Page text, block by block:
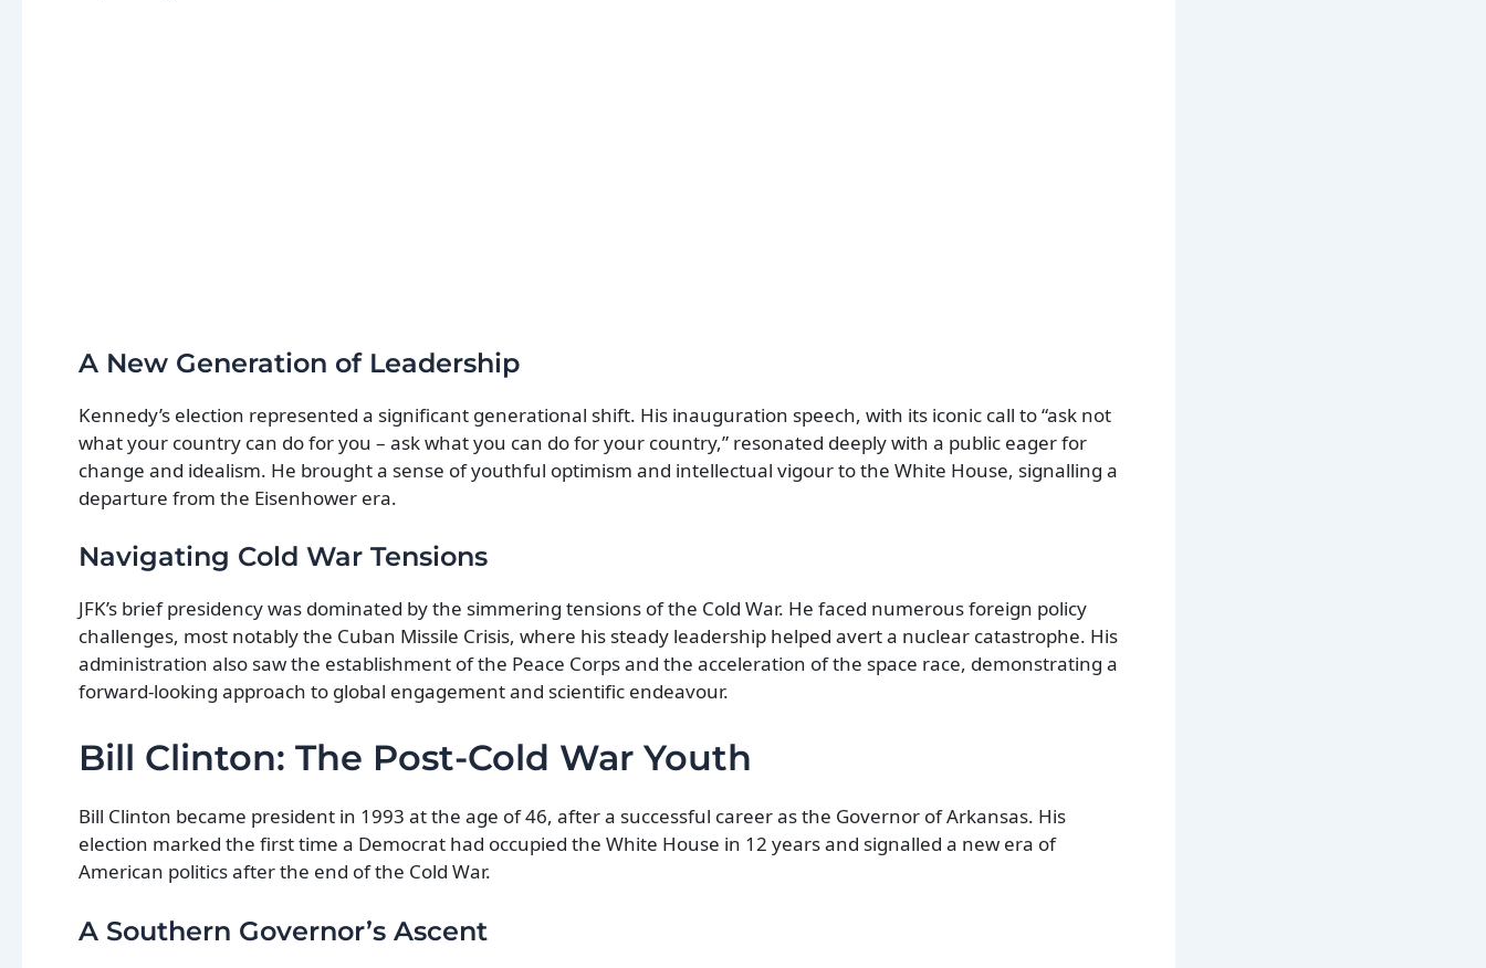
A New Generation of Leadership
Kennedy’s election represented a significant generational shift. His inauguration speech, with its iconic call to “ask not
what your country can do for you – ask what you can do for your country,” resonated deeply with a public eager for
change and idealism. He brought a sense of youthful optimism and intellectual vigour to the White House, signalling a
departure from the Eisenhower era.
Navigating Cold War Tensions
JFK’s brief presidency was dominated by the simmering tensions of the Cold War. He faced numerous foreign policy
challenges, most notably the Cuban Missile Crisis, where his steady leadership helped avert a nuclear catastrophe. His
administration also saw the establishment of the Peace Corps and the acceleration of the space race, demonstrating a
forward-looking approach to global engagement and scientific endeavour.
Bill Clinton: The Post-Cold War Youth
Bill Clinton became president in 1993 at the age of 46, after a successful career as the Governor of Arkansas. His
election marked the first time a Democrat had occupied the White House in 12 years and signalled a new era of
American politics after the end of the Cold War.
A Southern Governor’s Ascent